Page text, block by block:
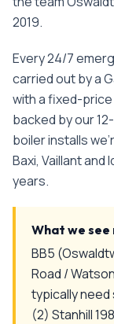
2019.
Every24/7
carried out by a
with a fixed-
backed by our
boiler installs
Baxi, Vaillant
years.
What we see
BB5
Road /
typically need
(2) Stanhill